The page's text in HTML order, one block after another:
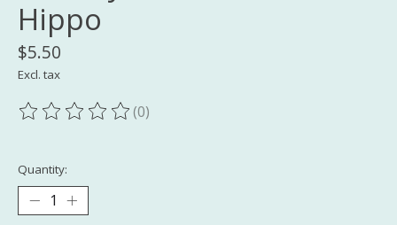
Hippo
$5.50
Excl. tax
The rating of this product is
(0)
Quantity: